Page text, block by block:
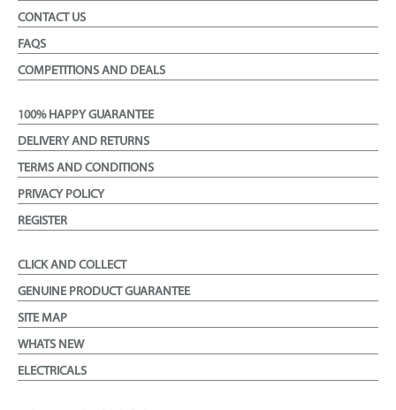
CONTACT US
FAQS
COMPETITIONS AND DEALS
100% HAPPY GUARANTEE
DELIVERY AND RETURNS
TERMS AND CONDITIONS
PRIVACY POLICY
REGISTER
CLICK AND COLLECT
GENUINE PRODUCT GUARANTEE
SITE MAP
WHATS NEW
ELECTRICALS